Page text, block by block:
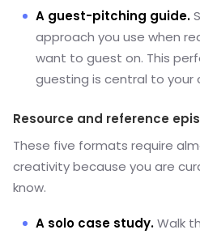
A guest-pitching guide.
approach you use when
want to guest on. This
guesting is central to your
Resource and reference
These five formats require
creativity because you are
know.
A solo case study.Walk